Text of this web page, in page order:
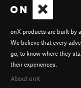
onX products are built by
We believe that every
go, to know where they
their experiences.
About onX